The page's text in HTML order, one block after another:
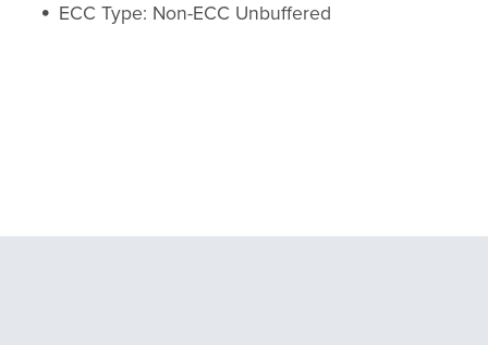
ECC Type: Non-ECC Unbuffered